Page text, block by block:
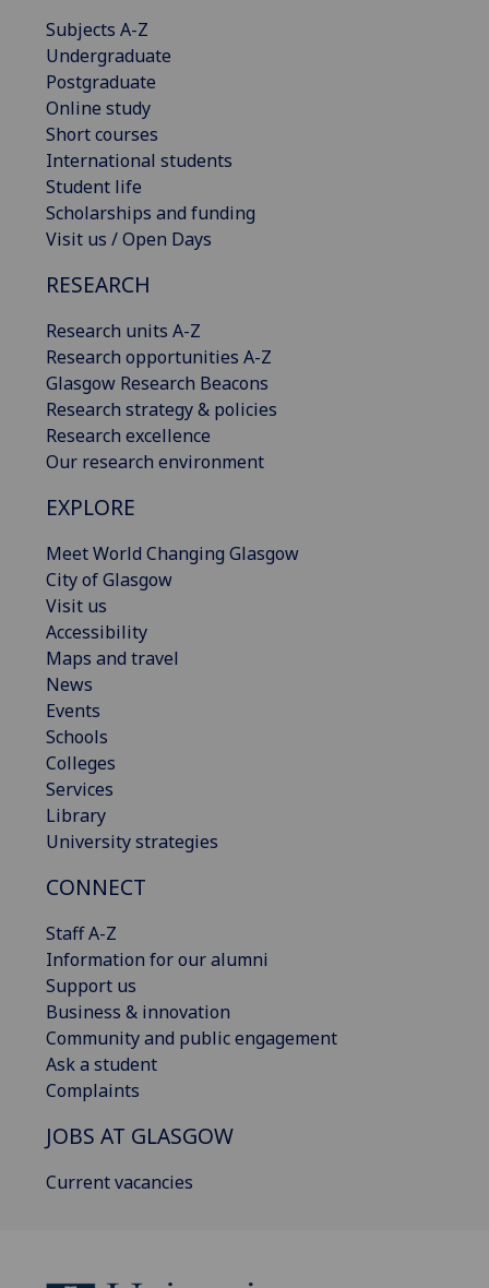
Subjects A-Z
Undergraduate
Postgraduate
Online study
Short courses
International students
Student life
Scholarships and funding
Visit us / Open Days
RESEARCH
Research units A-Z
Research opportunities A-Z
Glasgow Research Beacons
Research strategy & policies
Research excellence
Our research environment
EXPLORE
Meet World Changing Glasgow
City of Glasgow
Visit us
Accessibility
Maps and travel
News
Events
Schools
Colleges
Services
Library
University strategies
CONNECT
Staff A-Z
Information for our alumni
Support us
Business & innovation
Community and public engagement
Ask a student
Complaints
JOBS AT GLASGOW
Current vacancies